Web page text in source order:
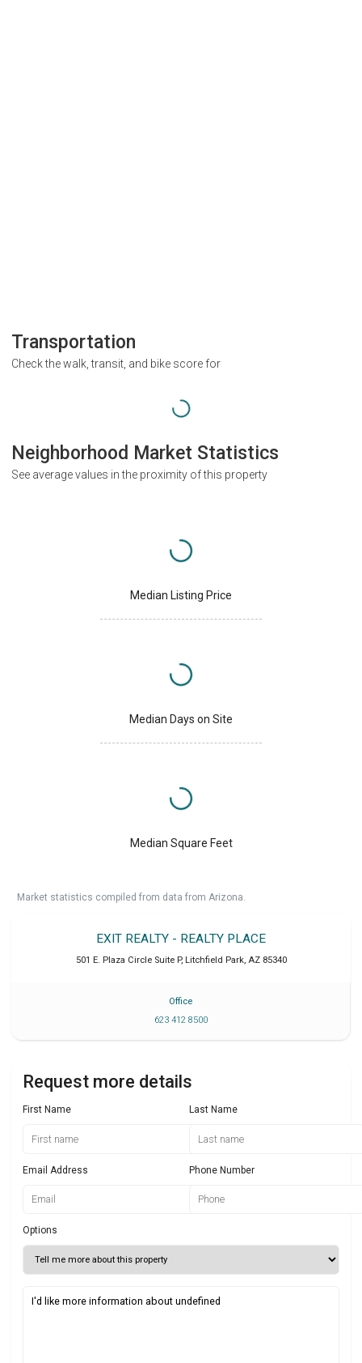
Transportation
Check the walk, transit, and bike score for
Neighborhood Market Statistics
See average values in the proximity of this property
Median Listing Price
Median Days on Site
Median Square Feet
Market statistics compiled from data from Arizona.
EXIT REALTY - REALTY PLACE
501 E. Plaza Circle Suite P, Litchfield Park, AZ 85340
Office
623 412 8500
Request more details
First Name Last Name
Email Address Phone Number
Options